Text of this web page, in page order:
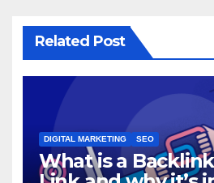
Related Post
DIGITAL MARKETING SEO
What is a